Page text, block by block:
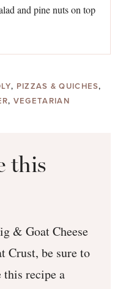
and pine nuts on top
, PIZZAS & QUICHES,
, VEGETARIAN
this
& Goat Cheese
Crust, be sure to
this recipe a